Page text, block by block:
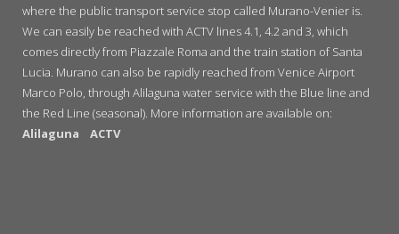
where the public transport service stop called Murano-Venier is.
We can easily be reached with ACTV lines 4.1, 4.2 and 3, which
comes directly from Piazzale Roma and the train station of Santa
Lucia. Murano can also be rapidly reached from Venice Airport
Marco Polo, through Alilaguna water service with the Blue line and
the Red Line (seasonal). More information are available on:
Alilaguna
ACTV